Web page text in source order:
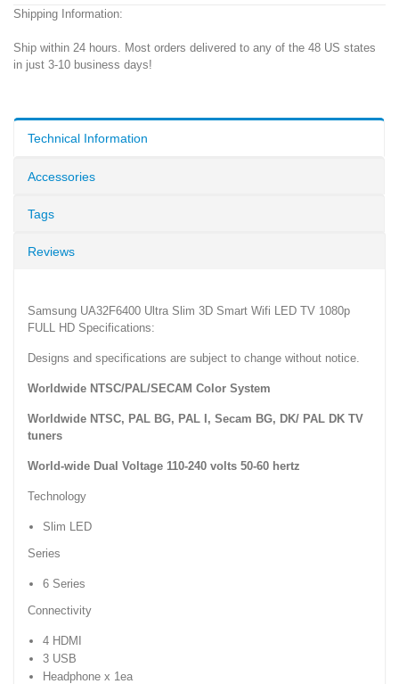
Shipping Information:
Ship within 24 hours. Most orders delivered to any of the 48 US states
in just 3-10 business days!
Technical Information
Accessories
Tags
Reviews
Samsung UA32F6400 Ultra Slim 3D Smart Wifi LED TV 1080p
FULL HD Specifications:
Designs and specifications are subject to change without notice.
Worldwide NTSC/PAL/SECAM Color System
Worldwide NTSC, PAL BG, PAL I, Secam BG, DK/ PAL DK TV
tuners
World-wide Dual Voltage 110-240 volts 50-60 hertz
Technology
Slim LED
Series
6 Series
Connectivity
4 HDMI
3 USB
Headphone x 1ea